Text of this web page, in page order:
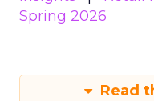
Spring 2026
Read